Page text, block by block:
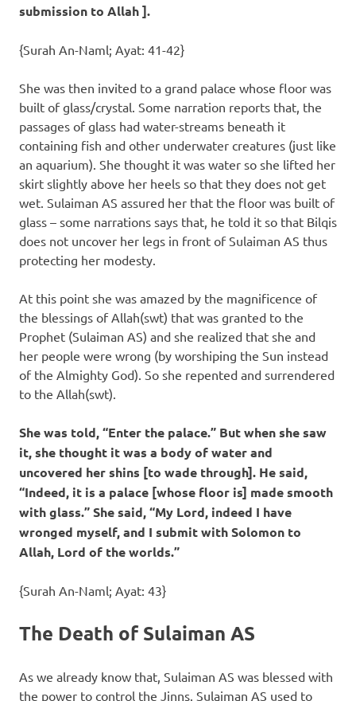
submission to Allah ].
{Surah An-Naml; Ayat: 41-42}
She was then invited to a grand palace whose floor was
built of glass/crystal. Some narration reports that, the
passages of glass had water-streams beneath it
containing fish and other underwater creatures (just like
an aquarium). She thought it was water so she lifted her
skirt slightly above her heels so that they does not get
wet. Sulaiman AS assured her that the floor was built of
glass – some narrations says that, he told it so that Bilqis
does not uncover her legs in front of Sulaiman AS thus
protecting her modesty.
At this point she was amazed by the magnificence of
the blessings of Allah(swt) that was granted to the
Prophet (Sulaiman AS) and she realized that she and
her people were wrong (by worshiping the Sun instead
of the Almighty God). So she repented and surrendered
to the Allah(swt).
She was told, “Enter the palace.” But when she saw
it, she thought it was a body of water and
uncovered her shins [to wade through]. He said,
“Indeed, it is a palace [whose floor is] made smooth
with glass.” She said, “My Lord, indeed I have
wronged myself, and I submit with Solomon to
Allah, Lord of the worlds.”
{Surah An-Naml; Ayat: 43}
The Death of Sulaiman AS
As we already know that, Sulaiman AS was blessed with
the power to control the Jinns. Sulaiman AS used to